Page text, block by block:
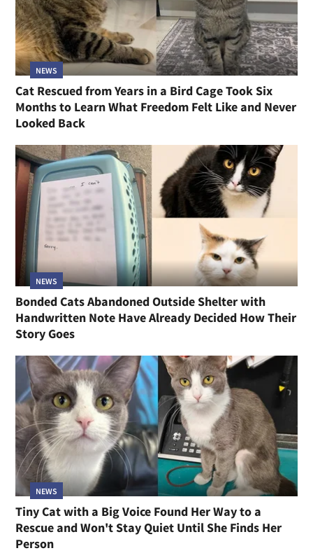
NEWS
Cat Rescued from Years in a Bird Cage Took Six
Months to Learn What Freedom Felt Like and Never
Looked Back
NEWS
Bonded Cats Abandoned Outside Shelter with
Handwritten Note Have Already Decided How Their
Story Goes
NEWS
Tiny Cat with a Big Voice Found Her Way to a
Rescue and Won't Stay Quiet Until She Finds Her
Person